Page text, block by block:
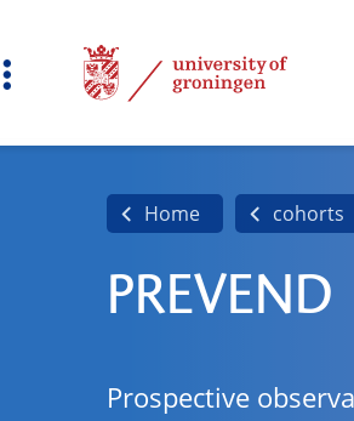
Home cohorts
PREVEND
Prospective